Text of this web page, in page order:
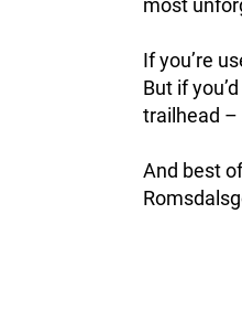
most
If you’re
But if
trailhead –
And best